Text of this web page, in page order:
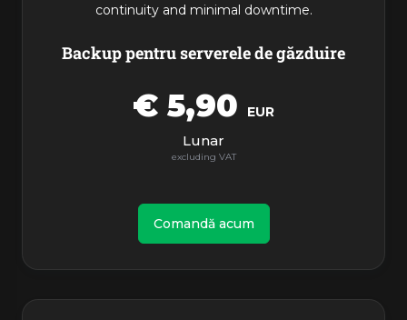
Backup pentru serverele de găzduire
€ 5,90 EUR
Lunar
Comandă acum
continuity and minimal downtime.